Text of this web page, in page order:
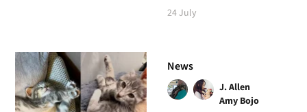
24 July
News
J. Allen
Amy Bojo